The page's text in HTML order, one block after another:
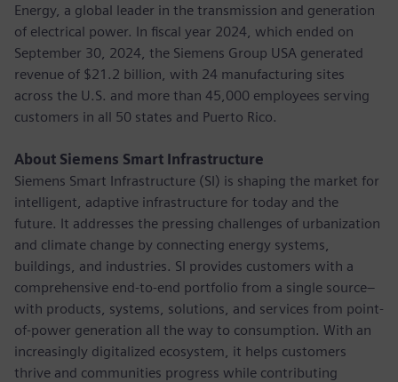
Energy, a global leader in the transmission and generation
of electrical power. In fiscal year 2024, which ended on
September 30, 2024, the Siemens Group USA generated
revenue of $21.2 billion, with 24 manufacturing sites
across the U.S. and more than 45,000 employees serving
customers in all 50 states and Puerto Rico.
About Siemens Smart Infrastructure
Siemens Smart Infrastructure (SI) is shaping the market for
intelligent, adaptive infrastructure for today and the
future. It addresses the pressing challenges of urbanization
and climate change by connecting energy systems,
buildings, and industries. SI provides customers with a
comprehensive end-to-end portfolio from a single source–
with products, systems, solutions, and services from point-
of-power generation all the way to consumption. With an
increasingly digitalized ecosystem, it helps customers
thrive and communities progress while contributing